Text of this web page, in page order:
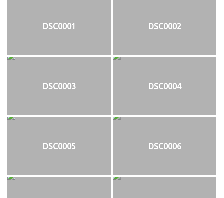
DSC0001 DSC0002
DSC0003 DSC0004
DSC0005 DSC0006